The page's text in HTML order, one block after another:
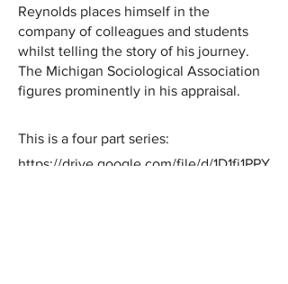
Reynolds places himself in the
company of colleagues and students
whilst telling the story of his journey.
The Michigan Sociological Association
figures prominently in his appraisal.
This is a four part series:
https://drive.google.com/file/d/1D1fj1PPY